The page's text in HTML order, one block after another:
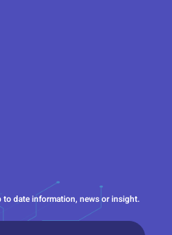
date information, news or insight.